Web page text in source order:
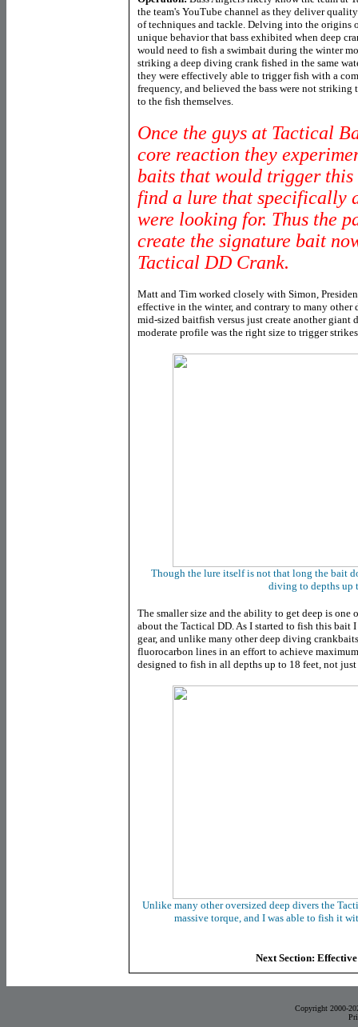
the team's YouTube channel as they deliver
of techniques and tackle. Delving into the origins
unique behavior that bass exhibited when deep
would need to fish a swimbait during the winter
striking a deep diving crank fished in the same
they were effectively able to trigger fish with a
frequency, and believed the bass were not
to the fish themselves.
Once the guys at Tactical
core reaction they
baits that would trigger
find a lure that specifically
were looking for. Thus the
create the signature bait
Tactical DD Crank.
Matt and Tim worked closely with Simon,
effective in the winter, and contrary to many other
mid-sized baitfish versus just create another giant
moderate profile was the right size to trigger
Though the lure itself is not that long the bait
diving to depths up
The smaller size and the ability to get deep is
about the Tactical DD. As I started to fish this
gear, and unlike many other deep diving
fluorocarbon lines in an effort to achieve
designed to fish in all depths up to 18 feet, not
Unlike many other oversized deep divers the
massive torque, and I was able to fish it
Next Section:
Copyright 2000-